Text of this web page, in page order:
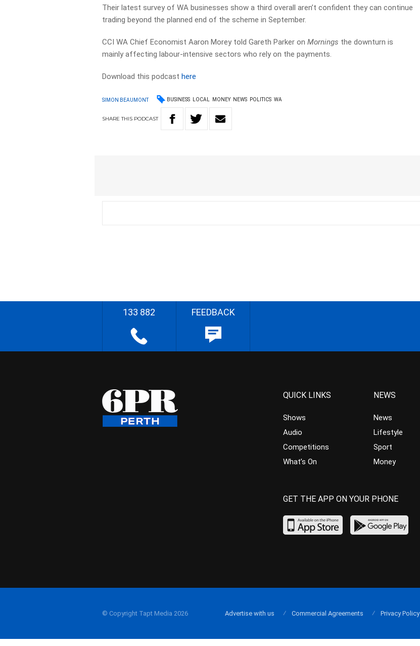
Their latest survey of WA businesses show a third overall aren’t confident they can continue
trading beyond the planned end of the scheme in September.
CCI WA Chief Economist Aaron Morey told Gareth Parker onMornings the downturn is
mainly affecting labour-intensive sectors who rely on the payments.
Download this podcasthere
SIMON BEAUMONT BUSINESS LOCAL MONEY NEWS POLITICS WA
SHARETHIS PODCAST
133 882 FEEDBACK
QUICK LINKS
Shows
Audio
Competitions
What’s On
NEWS
News
Lifestyle
Sport
Money
GET THE APP ON YOUR PHONE
© Copyright Tapt Media 2026 Advertise with us Commercial Agreements Privacy Policy